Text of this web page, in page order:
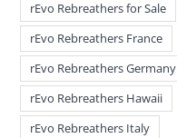
rEvo Rebreathers for Sale
rEvo Rebreathers France
rEvo Rebreathers Germany
rEvo Rebreathers Hawaii
rEvo Rebreathers Italy